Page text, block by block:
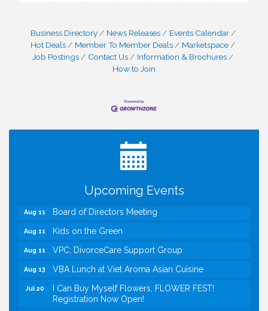
Business Directory News Releases
Events Calendar
Hot Deals
Member To Member Deals
Marketspace
Job Postings
Contact Us
Information & Brochures
How to Join
Upcoming Events
I Can Buy Myself Flowers, FLOWER FEST!
Registration Now Open!
FOX 5 Zip Trip LIVE on Town Green
Aug 7 Summer on the Green Concerts
TWC Presents How to be Financially Smart During
Silver Diner, Tysons
Aug 11 Board of Directors Meeting
Aug 11 Kids on the Green
Aug 11 VPC: DivorceCare Support Group
Aug 13 VBA Lunch at Viet Aroma Asian Cuisine
Jul 20
I Can Buy Myself Flowers, FLOWER FEST!
Registration Now Open!